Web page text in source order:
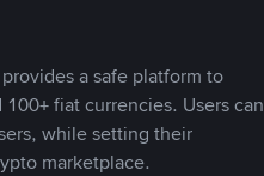
a safe platform to
fiat currencies. Users can
while setting their
marketplace.